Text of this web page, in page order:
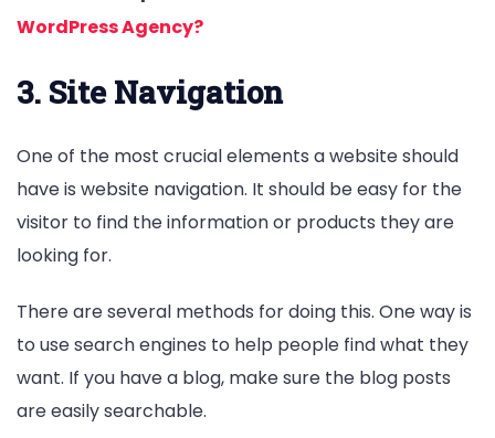
WordPress Agency?
3. Site Navigation
One of the most crucial elements a website should
have is website navigation. It should be easy for the
visitor to find the information or products they are
looking for.
There are several methods for doing this. One way is
to use search engines to help people find what they
want. If you have a blog, make sure the blog posts
are easily searchable.